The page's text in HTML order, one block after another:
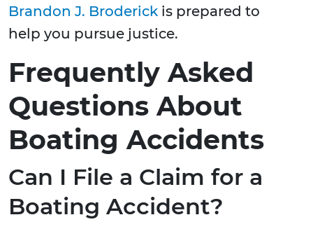
Brandon J. Broderick is prepared to
help you pursue justice.
Frequently Asked
Questions About
Boating Accidents
Can I File a Claim for a
Boating Accident?